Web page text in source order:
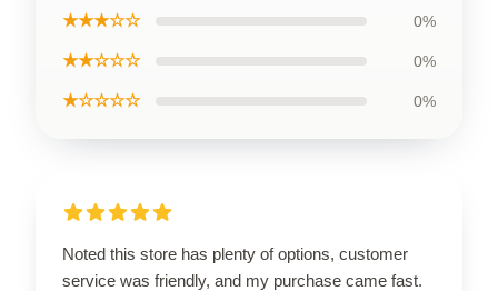
★★★☆☆ 0%
★★☆☆☆ 0%
★☆☆☆☆ 0%
Noted this store has plenty of options, customer
service was friendly, and my purchase came fast.